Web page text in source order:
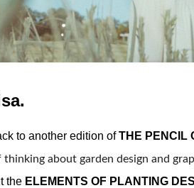
to another edition of THE PENCIL
about garden design and
the ELEMENTS OF PLANTING